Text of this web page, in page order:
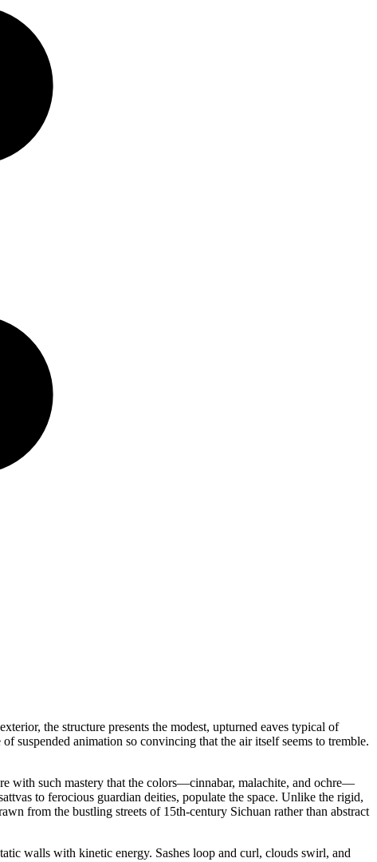
the structure presents the modest, upturned eaves typical of
suspended animation so convincing that the air itself seems to tremble.
with such mastery that the colors—cinnabar, malachite, and ochre—
to ferocious guardian deities, populate the space. Unlike the rigid,
from the bustling streets of 15th-century Sichuan rather than abstract
walls with kinetic energy. Sashes loop and curl, clouds swirl, and